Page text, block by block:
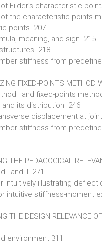
Filder’s characteristic
of the characteristic points
points 207
meaning, and sign 215
218
stiffness from
FIXED-POINTS METHOD
I and fixed-points
its distribution 246
displacement at
stiffness from
THE PEDAGOGICAL
I and II 271
intuitively illustrating
intuitive stiffness-moment
THE DESIGN RELEVANCE
environment 311